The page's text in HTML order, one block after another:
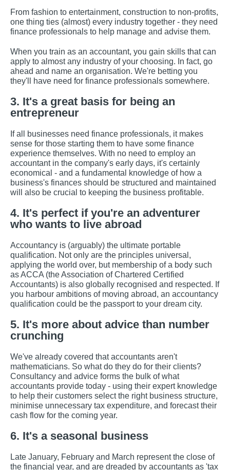
From fashion to entertainment, construction to non-profits,
one thing ties (almost) every industry together - they need
finance professionals to help manage and advise them.
When you train as an accountant, you gain skills that can
apply to almost any industry of your choosing. In fact, go
ahead and name an organisation. We're betting you
they'll have need for finance professionals somewhere.
3. It's a great basis for being an
entrepreneur
If all businesses need finance professionals, it makes
sense for those starting them to have some finance
experience themselves. With no need to employ an
accountant in the company's early days, it's certainly
economical - and a fundamental knowledge of how a
business's finances should be structured and maintained
will also be crucial to keeping the business profitable.
4. It's perfect if you're an adventurer
who wants to live abroad
Accountancy is (arguably) the ultimate portable
qualification. Not only are the principles universal,
applying the world over, but membership of a body such
as ACCA (the Association of Chartered Certified
Accountants) is also globally recognised and respected. If
you harbour ambitions of moving abroad, an accountancy
qualification could be the passport to your dream city.
5. It's more about advice than number
crunching
We've already covered that accountants aren't
mathematicians. So what do they do for their clients?
Consultancy and advice forms the bulk of what
accountants provide today - using their expert knowledge
to help their customers select the right business structure,
minimise unnecessary tax expenditure, and forecast their
cash flow for the coming year.
6. It's a seasonal business
Late January, February and March represent the close of
the financial year, and are dreaded by accountants as 'tax